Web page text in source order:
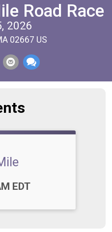
Road Race
2026
02667 US
EDT